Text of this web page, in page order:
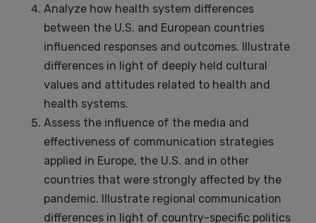
Analyze how health system differences
between the U.S. and European countries
influenced responses and outcomes. Illustrate
differences in light of deeply held cultural
values and attitudes related to health and
health systems.
Assess the influence of the media and
effectiveness of communication strategies
applied in Europe, the U.S. and in other
countries that were strongly affected by the
pandemic. Illustrate regional communication
differences in light of country-specific politics